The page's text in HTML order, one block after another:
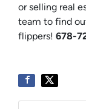
or selling real
team to find
flippers! 678-